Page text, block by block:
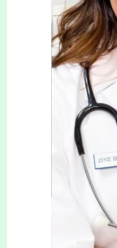
Clinic is
Care Quality
receive the
Our slimming
many benefits,
more energy,
shying away
wearing the
wear! There is
comfortable in
what we help